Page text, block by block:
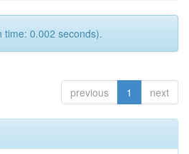
time: 0.002 seconds).
previous 1 next